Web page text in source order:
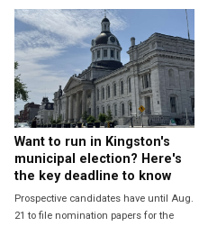
Want to run in Kingston's
municipal election? Here's
the key deadline to know
Prospective candidates have until Aug.
21 to file nomination papers for the